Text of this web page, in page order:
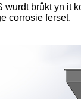
wurdt brûkt yn it
corrosie ferset.